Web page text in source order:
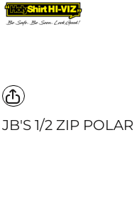
JB'S 1/2 ZIP POLAR